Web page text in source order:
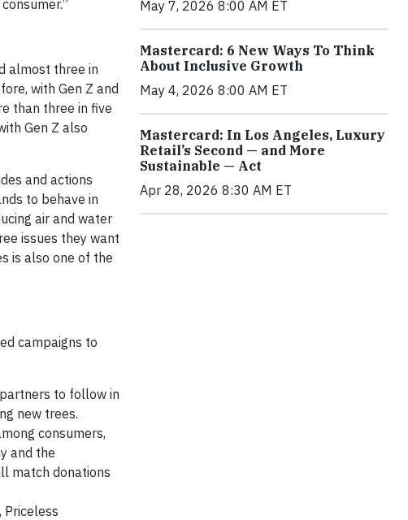
almost three in
with Gen Z and
than three in five
Gen Z also
and actions
to behave in
air and water
issues they want
is also one of the
campaigns to
to follow in
new trees.
consumers,
and the
match donations
May 7, 2026 8:00 AM ET
Mastercard: 6 New Ways To Think
About Inclusive Growth
May 4, 2026 8:00 AM ET
Mastercard: In Los Angeles, Luxury
Retail’s Second — and More
Sustainable — Act
Apr 28, 2026 8:30 AM ET